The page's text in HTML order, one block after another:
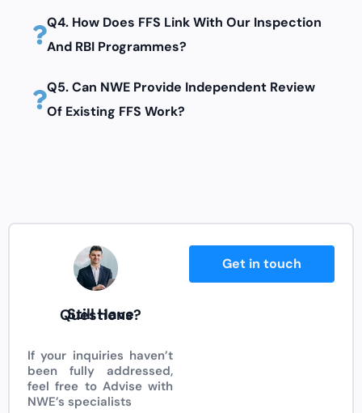
Q4. How Does FFS Link With Our Inspection
And RBI Programmes?
Q5. Can NWE Provide Independent Review
Of Existing FFS Work?
Still Have Questions?
If your inquiries haven’t
been fully addressed,
feel free to Advise with
NWE’s specialists
Get in touch